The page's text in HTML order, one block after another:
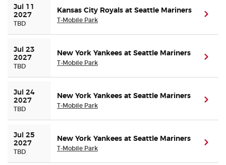
Jul 11
2027
TBD
Kansas City Royals at Seattle Mariners
T-Mobile Park
Jul 23
2027
TBD
New York Yankees at Seattle Mariners
T-Mobile Park
Jul 24
2027
TBD
New York Yankees at Seattle Mariners
T-Mobile Park
Jul 25
2027
TBD
New York Yankees at Seattle Mariners
T-Mobile Park